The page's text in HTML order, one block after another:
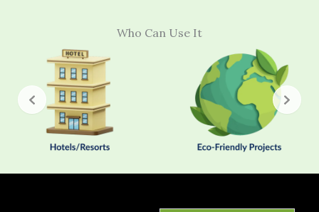
Who Can Use It
FAQ's